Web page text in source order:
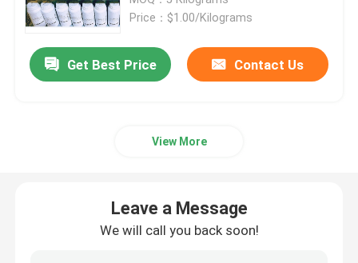
Price：$1.00/Kilograms
Get Best Price Contact Us
View More
Leave a Message
We will call you back soon!